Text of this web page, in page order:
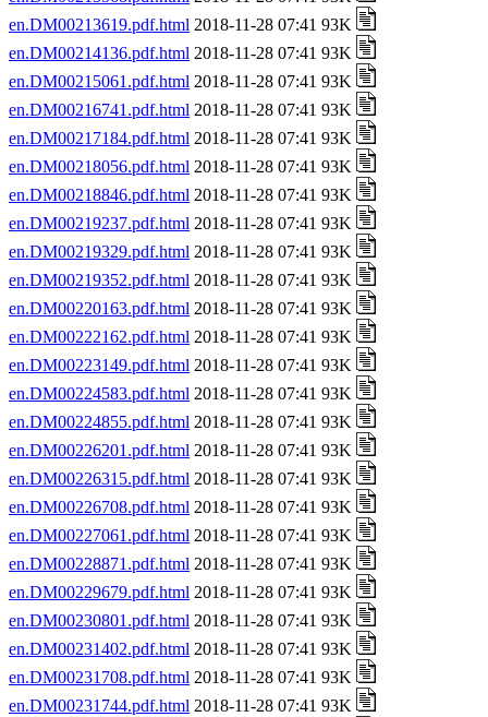
en.DM00213619.pdf.html 2018-11-28 07:41 93K
en.DM00214136.pdf.html 2018-11-28 07:41 93K
en.DM00215061.pdf.html 2018-11-28 07:41 93K
en.DM00216741.pdf.html 2018-11-28 07:41 93K
en.DM00217184.pdf.html 2018-11-28 07:41 93K
en.DM00218056.pdf.html 2018-11-28 07:41 93K
en.DM00218846.pdf.html 2018-11-28 07:41 93K
en.DM00219237.pdf.html 2018-11-28 07:41 93K
en.DM00219329.pdf.html 2018-11-28 07:41 93K
en.DM00219352.pdf.html 2018-11-28 07:41 93K
en.DM00220163.pdf.html 2018-11-28 07:41 93K
en.DM00222162.pdf.html 2018-11-28 07:41 93K
en.DM00223149.pdf.html 2018-11-28 07:41 93K
en.DM00224583.pdf.html 2018-11-28 07:41 93K
en.DM00224855.pdf.html 2018-11-28 07:41 93K
en.DM00226201.pdf.html 2018-11-28 07:41 93K
en.DM00226315.pdf.html 2018-11-28 07:41 93K
en.DM00226708.pdf.html 2018-11-28 07:41 93K
en.DM00227061.pdf.html 2018-11-28 07:41 93K
en.DM00228871.pdf.html 2018-11-28 07:41 93K
en.DM00229679.pdf.html 2018-11-28 07:41 93K
en.DM00230801.pdf.html 2018-11-28 07:41 93K
en.DM00231402.pdf.html 2018-11-28 07:41 93K
en.DM00231708.pdf.html 2018-11-28 07:41 93K
en.DM00231744.pdf.html 2018-11-28 07:41 93K